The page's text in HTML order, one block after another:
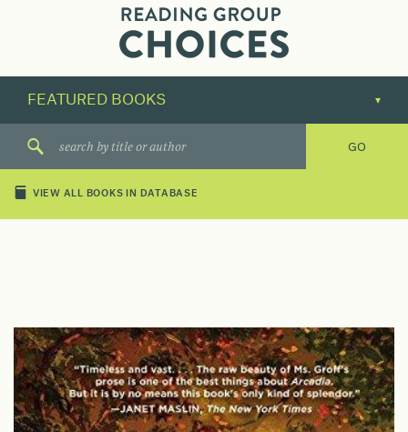
their
next
great
VIEW ALL BOOKS IN DATABASE